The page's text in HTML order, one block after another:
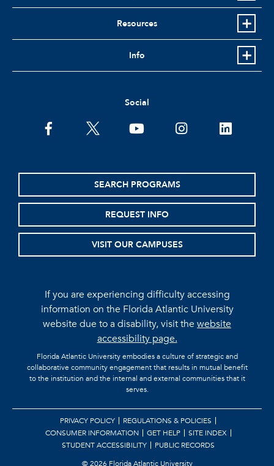
Resources
Info
Social
facebooktwitter youtubeinstagramlinkedin
SEARCH PROGRAMS
REQUEST INFO
VISIT OUR CAMPUSES
If you are experiencing difficulty accessing
information on the Florida Atlantic University
website due to a disability, visit thewebsite
accessibility page.
Florida Atlantic University embodies a culture of strategic and
collaborative community engagement that results in mutual benefit
to the institution and the internal and external communities that it
serves.
PRIVACY POLICY
REGULATIONS & POLICIES
CONSUMER INFORMATION
GET HELP
SITE INDEX
STUDENT ACCESSIBILITY
PUBLIC RECORDS
©2026 Florida Atlantic University